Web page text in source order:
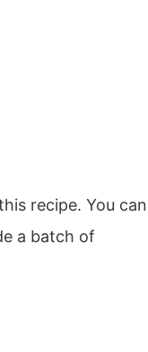
recipe. You can
a batch of